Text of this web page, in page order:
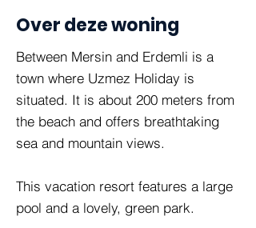
Over deze woning
Between Mersin and Erdemli is a
town where Uzmez Holiday is
situated. It is about 200 meters from
the beach and offers breathtaking
sea and mountain views.
This vacation resort features a large
pool and a lovely, green park.